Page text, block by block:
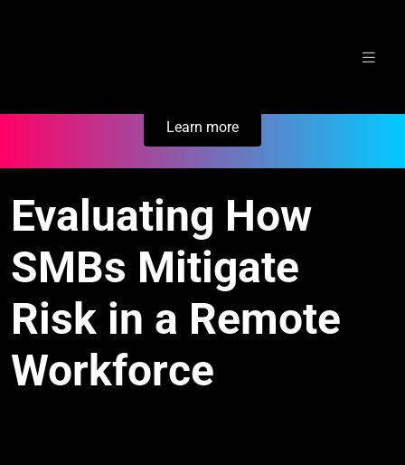
Learn more
Evaluating How
SMBs Mitigate
Risk in a Remote
Workforce